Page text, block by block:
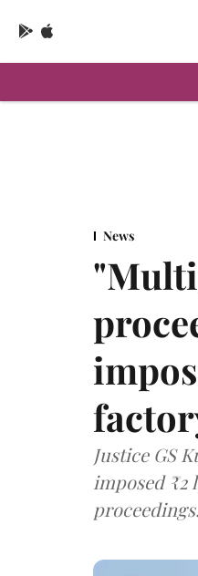
News
Justice GS
imposed ₹2
proceedings.